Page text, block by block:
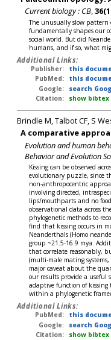
Current biology : CB,
The unusually slow pattern
fundamentally shapes our
social world. But did
humans, and if so, what
Additional Links:
Publisher:
this
PubMed:
this
Google:
search
Citation:
show
Brindle M, Talbot CF, S
A comparative
Evolution and human
Behavior and Evolution
Kissing can be observed
evolutionary puzzle, since
non-anthropocentric
involving directed,
lips/mouthparts and no
observational data across
phylogenetic methods to
find that kissing occurs in
Neanderthals (Homo
group ~21.5-16.9 mya.
that correlate reasonably,
(multi-male mating
major caveat about the
our results provide a
adaptive function of
within a phylogenetic
Additional Links:
PubMed:
this
Google:
search
Citation:
show